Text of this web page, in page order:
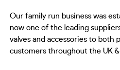
Our family run business was
now one of the leading
valves and accessories to both
customers throughout the UK